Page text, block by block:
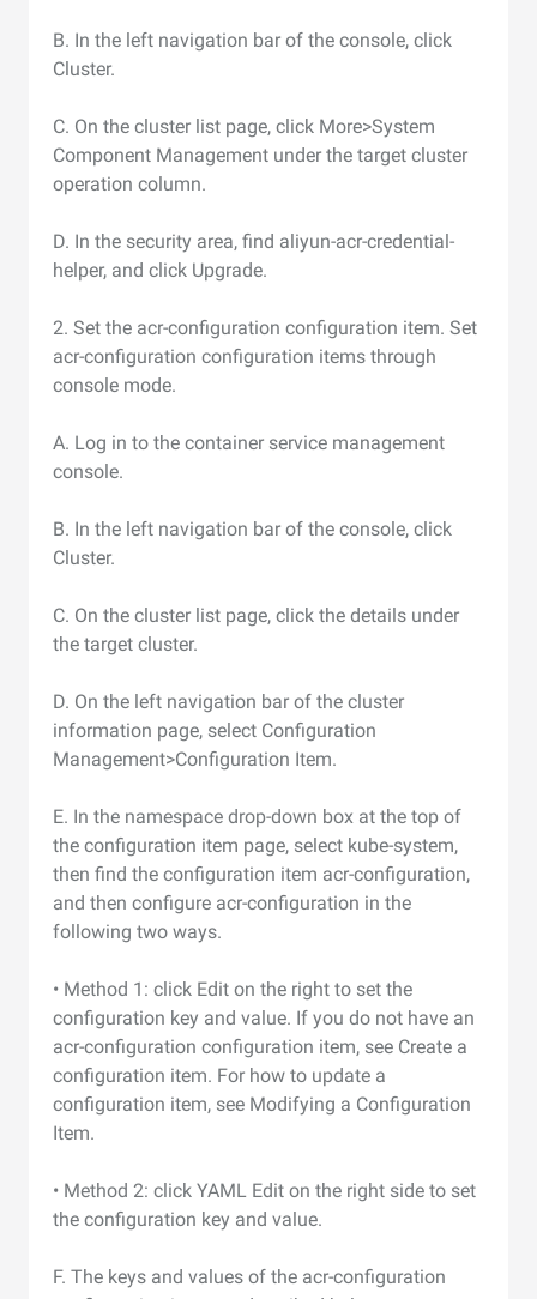
B. In the left navigation bar of the console, click
Cluster.
C. On the cluster list page, click More>System
Component Management under the target cluster
operation column.
D. In the security area, find aliyun-acr-credential-
helper, and click Upgrade.
2. Set the acr-configuration configuration item. Set
acr-configuration configuration items through
console mode.
A. Log in to the container service management
console.
B. In the left navigation bar of the console, click
Cluster.
C. On the cluster list page, click the details under
the target cluster.
D. On the left navigation bar of the cluster
information page, select Configuration
Management>Configuration Item.
E. In the namespace drop-down box at the top of
the configuration item page, select kube-system,
then find the configuration item acr-configuration,
and then configure acr-configuration in the
following two ways.
• Method 1: click Edit on the right to set the
configuration key and value. If you do not have an
acr-configuration configuration item, see Create a
configuration item. For how to update a
configuration item, see Modifying a Configuration
Item.
• Method 2: click YAML Edit on the right side to set
the configuration key and value.
F. The keys and values of the acr-configuration